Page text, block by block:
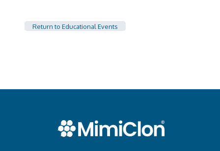
Return to Educational Events